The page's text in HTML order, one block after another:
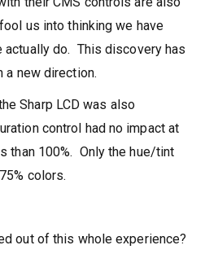
us into thinking we have
actually do. This discovery has
a new direction.
Sharp LCD was also
control had no impact at
than 100%. Only the hue/tint
colors.
out of this whole experience?